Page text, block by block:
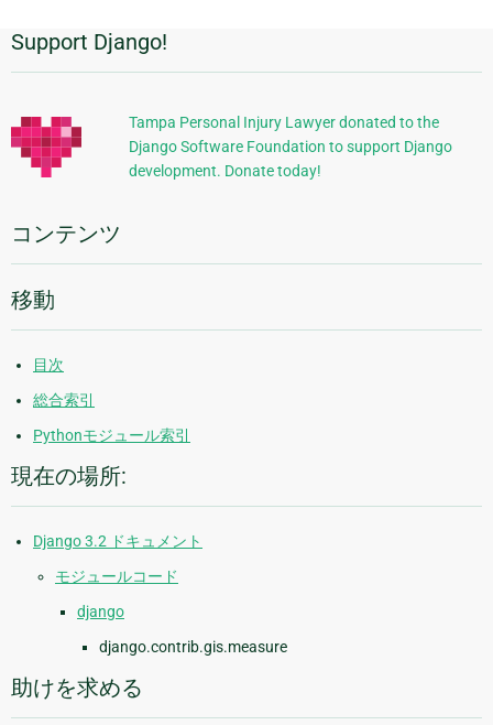
追
加
的
な
報
Support Django!
Tampa Personal Injury Lawyer donated to the
Django Software Foundation to support Django
development. Donate today!
コンテンツ
移動
目次
総合索引
Pythonモジュール索引
現在の場所:
Django 3.2 ドキュメント
モジュールコード
django
django.contrib.gis.measure
助けを求める